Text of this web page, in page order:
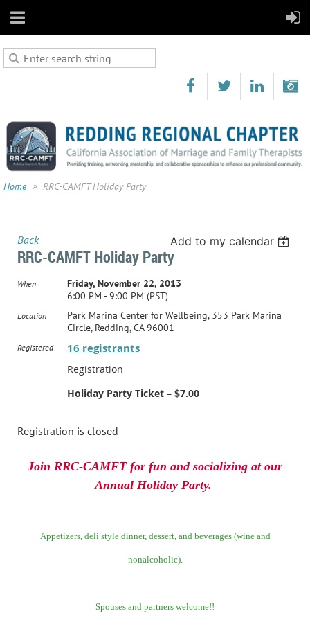
Home RRC-CAMFT Holiday Party
Back Add to my calendar
RRC-CAMFT Holiday Party
When
Friday, November 22, 2013
6:00 PM - 9:00 PM (PST)
Location
Park Marina Center for Wellbeing, 353 Park Marina
Circle, Redding, CA 96001
Registered 16 registrants
Registration
Holiday Party Ticket – $7.00
Registration is closed
Join RRC-CAMFT for fun and socializing at our
Annual Holiday Party.
Appetizers, deli style dinner, dessert, and beverages (wine and
nonalcoholic).
Spouses and partners welcome!!